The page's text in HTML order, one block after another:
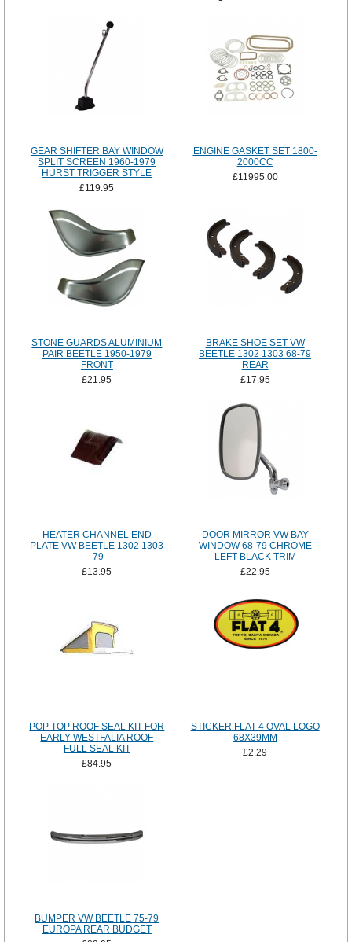
GEAR SHIFTER BAY WINDOW
SPLIT SCREEN 1960-1979
HURST TRIGGER STYLE
£119.95
ENGINE GASKET SET 1800-
2000CC
£11995.00
STONE GUARDS ALUMINIUM
PAIR BEETLE 1950-1979
FRONT
£21.95
BRAKE SHOE SET VW
BEETLE 1302 1303 68-79
REAR
£17.95
HEATER CHANNEL END
PLATE VW BEETLE 1302 1303
-79
£13.95
DOOR MIRROR VW BAY
WINDOW 68-79 CHROME
LEFT BLACK TRIM
£22.95
POP TOP ROOF SEAL KIT FOR
EARLY WESTFALIA ROOF
FULL SEAL KIT
£84.95
STICKER FLAT 4 OVAL LOGO
68X39MM
£2.29
BUMPER VW BEETLE 75-79
EUROPA REAR BUDGET